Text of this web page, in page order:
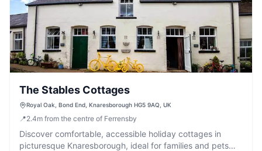
The Stables Cottages
Royal Oak, Bond End, Knaresborough HG5 9AQ, UK
📍2.4m from the centre of Ferrensby
Discover comfortable, accessible holiday cottages in
picturesque Knaresborough, ideal for families and pets